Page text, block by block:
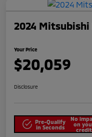
2024 Mitsubishi
Your Price
$20,059
Disclosure
Pre-Qualify
in Seconds
No
on
credit